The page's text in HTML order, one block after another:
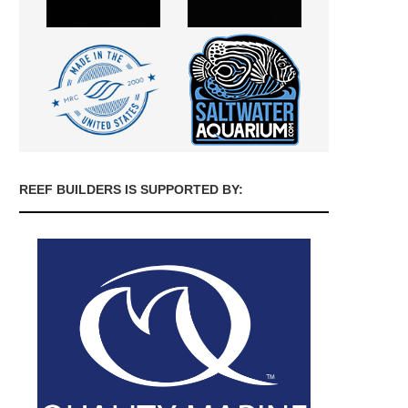
REEF BUILDERS IS SUPPORTED BY: